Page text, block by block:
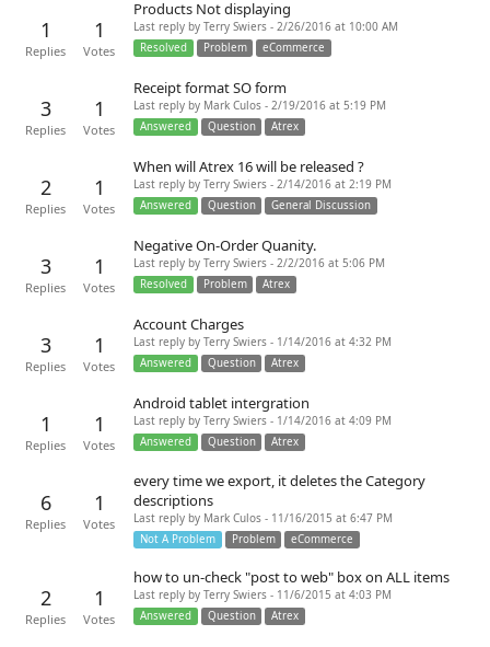
1
Replies
1
Votes
Products Not displaying
Last reply by Terry Swiers - 2/26/2016 at 10:00 AM
Resolved
Problem eCommerce
3
Replies
1
Votes
Receipt format SO form
Last reply by Mark Culos - 2/19/2016 at 5:19 PM
Answered
Question Atrex
2
Replies
1
Votes
When will Atrex 16 will be released ?
Last reply by Terry Swiers - 2/14/2016 at 2:19 PM
Answered
Question General Discussion
3
Replies
1
Votes
Negative On-Order Quanity.
Last reply by Terry Swiers - 2/2/2016 at 5:06 PM
Resolved
Problem Atrex
3
Replies
1
Votes
Account Charges
Last reply by Terry Swiers - 1/14/2016 at 4:32 PM
Answered
Question Atrex
1
Replies
1
Votes
Android tablet intergration
Last reply by Terry Swiers - 1/14/2016 at 4:09 PM
Answered
Question Atrex
6
Replies
1
Votes
every time we export, it deletes the Category
descriptions
Last reply by Mark Culos - 11/16/2015 at 6:47 PM
Not A Problem
Problem eCommerce
2
Replies
1
Votes
how to un-check "post to web" box on ALL items
Last reply by Terry Swiers - 11/6/2015 at 4:03 PM
Answered
Question Atrex